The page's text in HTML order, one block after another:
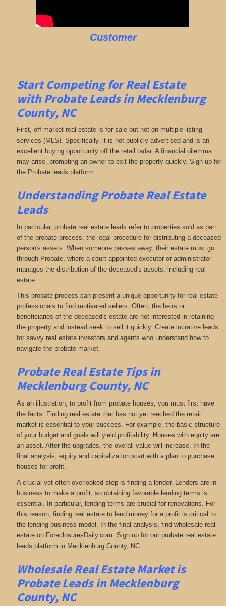
Customer
Start Competing for Real Estate
with Probate Leads in Mecklenburg
County, NC
First, off-market real estate is for sale but not on multiple listing
services (MLS). Specifically, it is not publicly advertised and is an
excellent buying opportunity off the retail radar. A financial dilemma
may arise, prompting an owner to exit the property quickly. Sign up for
the Probate leads platform.
Understanding Probate Real Estate
Leads
In particular, probate real estate leads refer to properties sold as part
of the probate process, the legal procedure for distributing a deceased
person's assets. When someone passes away, their estate must go
through Probate, where a court-appointed executor or administrator
manages the distribution of the deceased's assets, including real
estate.
This probate process can present a unique opportunity for real estate
professionals to find motivated sellers. Often, the heirs or
beneficiaries of the deceased's estate are not interested in retaining
the property and instead seek to sell it quickly. Create lucrative leads
for savvy real estate investors and agents who understand how to
navigate the probate market.
Probate Real Estate Tips in
Mecklenburg County, NC
As an illustration, to profit from probate houses, you must first have
the facts. Finding real estate that has not yet reached the retail
market is essential to your success. For example, the basic structure
of your budget and goals will yield profitability. Houses with equity are
an asset. After the upgrades, the overall value will increase. In the
final analysis, equity and capitalization start with a plan to purchase
houses for profit.
A crucial yet often overlooked step is finding a lender. Lenders are in
business to make a profit, so obtaining favorable lending terms is
essential. In particular, lending terms are crucial for renovations. For
this reason, finding real estate to lend money for a profit is critical to
the lending business model. In the final analysis, find wholesale real
estate on ForeclosuresDaily.com. Sign up for our probate real estate
leads platform in Mecklenburg County, NC.
Wholesale Real Estate Market is
Probate Leads in Mecklenburg
County, NC